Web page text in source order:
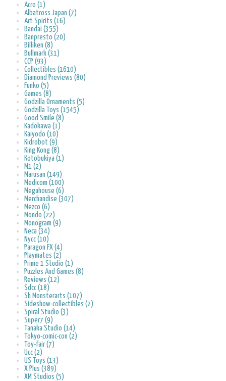
Acro (1)
Albatross Japan (7)
Art Spirits (16)
Bandai (355)
Banpresto (20)
Billiken (8)
Bullmark (31)
CCP (93)
Collectibles (1610)
Diamond Previews (80)
Funko (5)
Games (8)
Godzilla Ornaments (5)
Godzilla Toys (1545)
Good Smile (8)
Kadokawa (1)
Kaiyodo (10)
Kidrobot (9)
King Kong (8)
Kotobukiya (1)
M1 (2)
Marusan (149)
Medicom (100)
Megahouse (6)
Merchandise (307)
Mezco (6)
Mondo (22)
Monogram (9)
Neca (34)
Nycc (10)
Paragon FX (4)
Playmates (2)
Prime 1 Studio (1)
Puzzles And Games (8)
Reviews (12)
Sdcc (18)
Sh Monsterarts (107)
Sideshow-collectibles (2)
Spiral Studio (3)
Super7 (9)
Tanaka Studio (14)
Tokyo-comic-con (2)
Toy-fair (7)
Ucc (2)
US Toys (13)
X Plus (389)
XM Studios (5)